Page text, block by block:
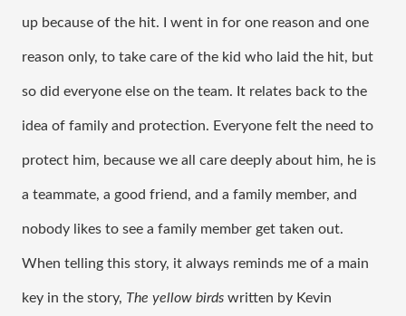
up because of the hit. I went in for one reason and one
reason only, to take care of the kid who laid the hit, but
so did everyone else on the team. It relates back to the
idea of family and protection. Everyone felt the need to
protect him, because we all care deeply about him, he is
a teammate, a good friend, and a family member, and
nobody likes to see a family member get taken out.
When telling this story, it always reminds me of a main
key in the story, The yellow birds written by Kevin